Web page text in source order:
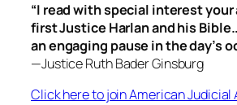
“I read with special interest
first Justice Harlan and his
an engaging pause in the day’s
—Justice Ruth Bader Ginsburg
Click here to join American Judicial